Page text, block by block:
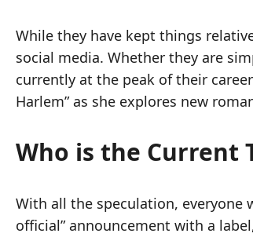
While they have kept things
social media. Whether they are
currently at the peak of their
Harlem” as she explores new
Who is the Current
With all the speculation, everyone
official” announcement with a